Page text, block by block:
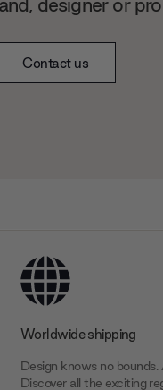
Contact us
Worldwide shipping
Design knows no
Discover all the exciting